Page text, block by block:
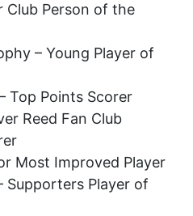
Club Person of the
– Young Player of
Top Points Scorer
Reed Fan Club
Most Improved Player
Supporters Player of